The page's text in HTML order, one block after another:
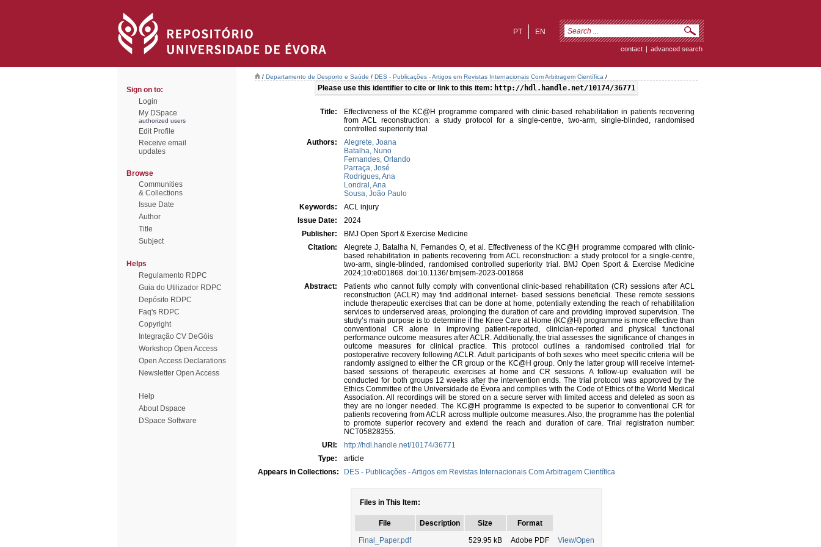
EN
PT
contact | advanced search
Sign on to:
Login
My DSpace
authorized users
Edit Profile
Receive email
updates
Browse
Communities
& Collections
Issue Date
Author
Title
Subject
Helps
Regulamento RDPC
Guia do Utilizador RDPC
Depósito RDPC
Faq's RDPC
Copyright
Integração CV DeGóis
Workshop Open Access
Open Access Declarations
Newsletter Open Access
Help
About Dspace
DSpace Software
/ Departamento de Desporto e Saúde / DES - Publicações - Artigos em Revistas Internacionais Com Arbitragem Científica /
Please use this identifier to cite or link to this item: http://hdl.handle.net/10174/36771
Title:
Effectiveness of the KC@H programme compared with clinic-based rehabilitation in patients recovering
from ACL reconstruction: a study protocol for a single-centre, two-arm, single-blinded, randomised
controlled superiority trial
Authors:
Alegrete, Joana
Batalha, Nuno
Fernandes, Orlando
Parraça, José
Rodrigues, Ana
Londral, Ana
Sousa, João Paulo
Keywords:
ACL injury
Issue Date:
2024
Publisher:
BMJ Open Sport & Exercise Medicine
Citation:
Alegrete J, Batalha N, Fernandes O, et al. Effectiveness of the KC@H programme compared with clinic-
based rehabilitation in patients recovering from ACL reconstruction: a study protocol for a single-centre,
two-arm, single-blinded, randomised controlled superiority trial. BMJ Open Sport & Exercise Medicine
2024;10:e001868. doi:10.1136/ bmjsem-2023-001868
Abstract:
Patients who cannot fully comply with conventional clinic-based rehabilitation (CR) sessions after ACL
reconstruction (ACLR) may find additional internet- based sessions beneficial. These remote sessions
include therapeutic exercises that can be done at home, potentially extending the reach of rehabilitation
services to underserved areas, prolonging the duration of care and providing improved supervision. The
study’s main purpose is to determine if the Knee Care at Home (KC@H) programme is more effective than
conventional CR alone in improving patient-reported, clinician-reported and physical functional
performance outcome measures after ACLR. Additionally, the trial assesses the significance of changes in
outcome measures for clinical practice. This protocol outlines a randomised controlled trial for
postoperative recovery following ACLR. Adult participants of both sexes who meet specific criteria will be
randomly assigned to either the CR group or the KC@H group. Only the latter group will receive internet-
based sessions of therapeutic exercises at home and CR sessions. A follow-up evaluation will be
conducted for both groups 12 weeks after the intervention ends. The trial protocol was approved by the
Ethics Committee of the Universidade de Évora and complies with the Code of Ethics of the World Medical
Association. All recordings will be stored on a secure server with limited access and deleted as soon as
they are no longer needed. The KC@H programme is expected to be superior to conventional CR for
patients recovering from ACLR across multiple outcome measures. Also, the programme has the potential
to promote superior recovery and extend the reach and duration of care. Trial registration number:
NCT05828355.
URI:
http://hdl.handle.net/10174/36771
Type:
article
Appears in Collections:
DES - Publicações - Artigos em Revistas Internacionais Com Arbitragem Científica
Files in This Item:
File Description Size
Format
Final_Paper.pdf
529.95 kB Adobe PDF View/Open